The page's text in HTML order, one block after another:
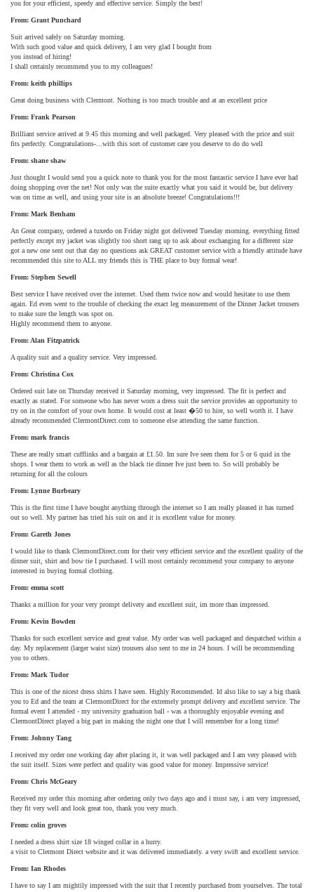
you for your efficient, speedy and effective service. Simply the best!
From: Grant Punchard
Suit arrived safely on Saturday morning.
With such good value and quick delivery, I am very glad I bought from
you instead of hiring!
I shall certainly recommend you to my colleagues!
From: keith phillips
Great doing business with Clermont. Nothing is too much trouble and at an excellent price
From: Frank Pearson
Brilliant service arrived at 9.45 this morning and well packaged. Very pleased with the price and suit
fits perfectly. Congratulations-...with this sort of customer care you deserve to do do well
From: shane shaw
Just thought I would send you a quick note to thank you for the most fantastic service I have ever had
doing shopping over the net! Not only was the suite exactly what you said it would be, but delivery
was on time as well, and using your site is an absolute breeze! Congratulations!!!
From: Mark Benham
An Great company, ordered a tuxedo on Friday night got delivered Tuesday morning. everything fitted
perfectly except my jacket was slightly too short rang up to ask about exchanging for a different size
got a new one sent out that day no questions ask GREAT customer service with a friendly attitude have
recommended this site to ALL my friends this is THE place to buy formal wear!
From: Stephen Sewell
Best service I have received over the internet. Used them twice now and would hesitate to use them
again. Ed even went to the trouble of checking the exact leg measurement of the Dinner Jacket trousers
to make sure the length was spot on.
Highly recommend them to anyone.
From: Alan Fitzpatrick
A quality suit and a quality service. Very impressed.
From: Christina Cox
Ordered suit late on Thursday received it Saturday morning, very impressed. The fit is perfect and
exactly as stated. For someone who has never worn a dress suit the service provides an opportunity to
try on in the comfort of your own home. It would cost at least �50 to hire, so well worth it. I have
already recommended ClermontDirect.com to someone else attending the same function.
From: mark francis
These are really smart cufflinks and a bargain at £1.50. Im sure Ive seen them for 5 or 6 quid in the
shops. I wear them to work as well as the black tie dinner Ive just been to. So will probably be
returning for all the colours
From: Lynne Burbeary
This is the first time I have bought anything through the internet so I am really pleased it has turned
out so well. My partner has tried his suit on and it is excellent value for money.
From: Gareth Jones
I would like to thank ClermontDirect.com for their very efficient service and the excellent quality of the
dinner suit, shirt and bow tie I purchased. I will most certainly recommend your company to anyone
interested in buying formal clothing.
From: emma scott
Thanks a million for your very prompt delivery and excellent suit, im more than impressed.
From: Kevin Bowden
Thanks for such excellent service and great value. My order was well packaged and despatched within a
day. My replacement (larger waist size) trousers also sent to me in 24 hours. I will be recommending
you to others.
From: Mark Tudor
This is one of the nicest dress shirts I have seen. Highly Recommended. Id also like to say a big thank
you to Ed and the team at ClermontDirect for the extremely prompt delivery and excellent service. The
formal event I attended - my university graduation ball - was a thoroughly enjoyable evening and
ClermontDirect played a big part in making the night one that I will remember for a long time!
From: Johnny Tang
I received my order one working day after placing it, it was well packaged and I am very pleased with
the suit itself. Sizes were perfect and quality was good value for money. Impressive service!
From: Chris McGeary
Received my order this morning after ordering only two days ago and i must say, i am very impressed,
they fit very well and look great too, thank you very much.
From: colin groves
I needed a dress shirt size 18 winged collar in a hurry.
a visit to Clermont Direct website and it was delivered immediately. a very swift and excellent service.
From: Ian Rhodes
I have to say I am mightily impressed with the suit that I recently purchased from yourselves. The total